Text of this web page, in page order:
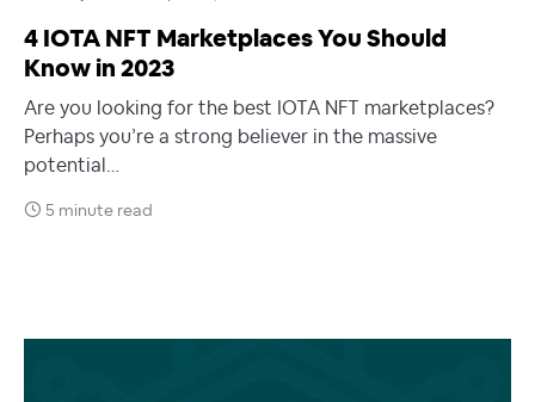
4 IOTA NFT Marketplaces You Should
Know in 2023
Are you looking for the best IOTA NFT marketplaces?
Perhaps you’re a strong believer in the massive
potential…
5 minute read